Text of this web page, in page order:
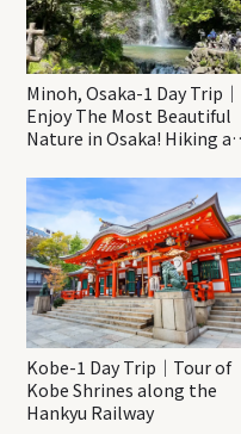
Minoh, Osaka-1 Day Trip｜
Enjoy The Most Beautiful
Nature in Osaka! Hiking at
Katsuo-ji Temple
Kobe-1 Day Trip｜Tour of
Kobe Shrines along the
Hankyu Railway